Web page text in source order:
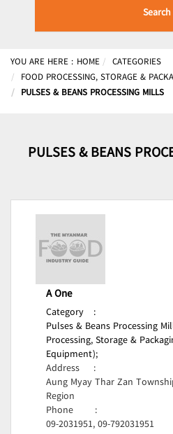
Search
YOU ARE HERE : HOME
CATEGORIES
FOOD PROCESSING, STORAGE &
PULSES & BEANS PROCESSING MILLS
PULSES & BEANS
A One
Category
:
Pulses & Beans Processing
Processing, Storage &
Equipment);
Address
:
Aung Myay Thar Zan
Region
Phone
:
09-2031951, 09-792031951